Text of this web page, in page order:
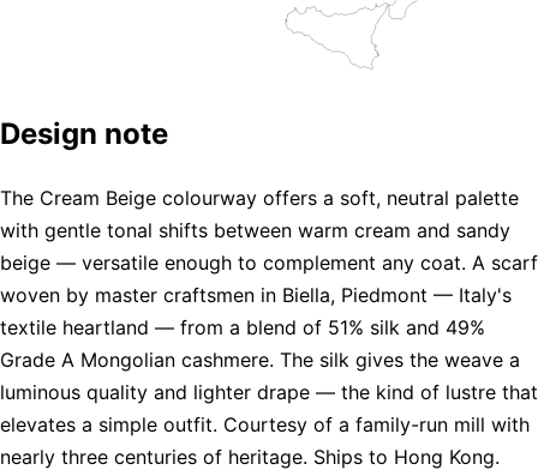
Design note
The Cream Beige colourway offers a soft, neutral palette
with gentle tonal shifts between warm cream and sandy
beige — versatile enough to complement any coat. A scarf
woven by master craftsmen in Biella, Piedmont — Italy's
textile heartland — from a blend of 51% silk and 49%
Grade A Mongolian cashmere. The silk gives the weave a
luminous quality and lighter drape — the kind of lustre that
elevates a simple outfit. Courtesy of a family-run mill with
nearly three centuries of heritage. Ships to Hong Kong.